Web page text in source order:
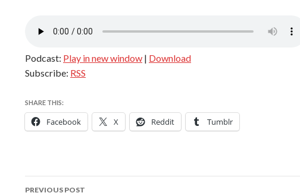
Podcast: Play in new window | Download
Subscribe: RSS
SHARE THIS:
Facebook X Reddit Tumblr
Post
PREVIOUS POST